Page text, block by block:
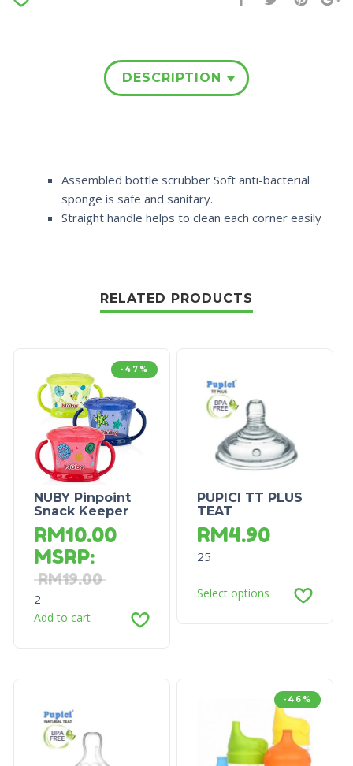
DESCRIPTION
Assembled bottle scrubber Soft anti-bacterial
sponge is safe and sanitary.
Straight handle helps to clean each corner easily
RELATED PRODUCTS
-47%
NUBY Pinpoint
Snack Keeper
RM10.00
MSRP:
RM19.00
2
Add to cart
PUPICI TT PLUS
TEAT
RM4.90
25
Select options
-46%